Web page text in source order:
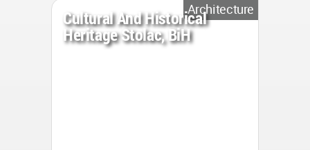
Architecture
Cultural And Historical
Heritage Stolac, BiH